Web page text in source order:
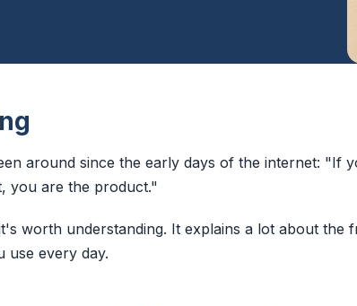
around since the early days of the internet: "If
you are the product."
worth understanding. It explains a lot about the
use every day.